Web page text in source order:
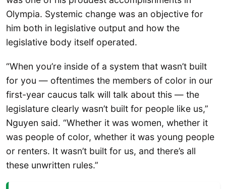
Olympia. Systemic change was an objective for
him both in legislative output and how the
legislative body itself operated.
“When you’re inside of a system that wasn’t built
for you — oftentimes the members of color in our
first-year caucus talk will talk about this — the
legislature clearly wasn’t built for people like us,”
Nguyen said. “Whether it was women, whether it
was people of color, whether it was young people
or renters. It wasn’t built for us, and there’s all
these unwritten rules.”